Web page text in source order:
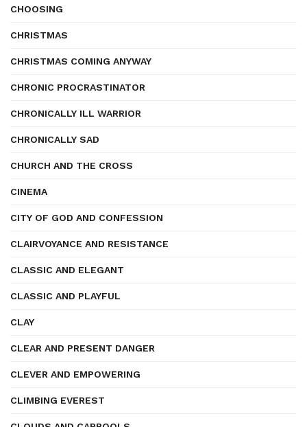
CHOOSING
CHRISTMAS
CHRISTMAS COMING ANYWAY
CHRONIC PROCRASTINATOR
CHRONICALLY ILL WARRIOR
CHRONICALLY SAD
CHURCH AND THE CROSS
CINEMA
CITY OF GOD AND CONFESSION
CLAIRVOYANCE AND RESISTANCE
CLASSIC AND ELEGANT
CLASSIC AND PLAYFUL
CLAY
CLEAR AND PRESENT DANGER
CLEVER AND EMPOWERING
CLIMBING EVEREST